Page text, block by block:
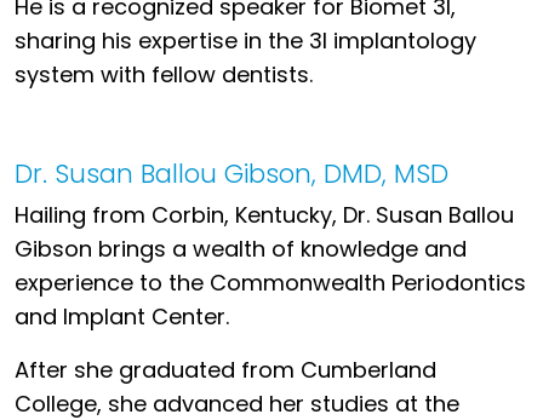
He is a recognized speaker for Biomet 3I,
sharing his expertise in the 3I implantology
system with fellow dentists.
Dr. Susan Ballou Gibson, DMD, MSD
Hailing from Corbin, Kentucky, Dr. Susan Ballou
Gibson brings a wealth of knowledge and
experience to the Commonwealth Periodontics
and Implant Center.
After she graduated from Cumberland
College, she advanced her studies at the